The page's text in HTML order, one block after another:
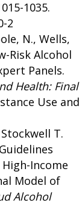
1035.
2
N., Wells,
Risk Alcohol
Panels.
Health: Final
Use and
T.
Income
Model of
Alcohol